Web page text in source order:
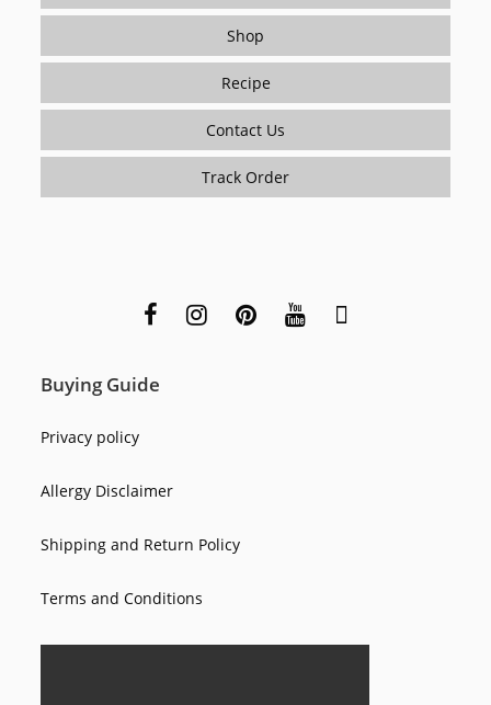
Shop
Recipe
Contact Us
Track Order
Buying Guide
Privacy policy
Allergy Disclaimer
Shipping and Return Policy
Terms and Conditions